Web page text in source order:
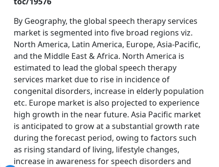
By Geography, the global speech therapy services
market is segmented into five broad regions viz.
North America, Latin America, Europe, Asia-Pacific,
and the Middle East & Africa. North America is
estimated to lead the global speech therapy
services market due to rise in incidence of
congenital disorders, increase in elderly population
etc. Europe market is also projected to experience
high growth in the near future. Asia Pacific market
is anticipated to grow at a substantial growth rate
during the forecast period, owing to factors such
as rising standard of living, lifestyle changes,
increase in awareness for speech disorders and